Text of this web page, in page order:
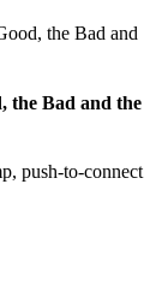
the Bad and
the Bad and the
push-to-connect